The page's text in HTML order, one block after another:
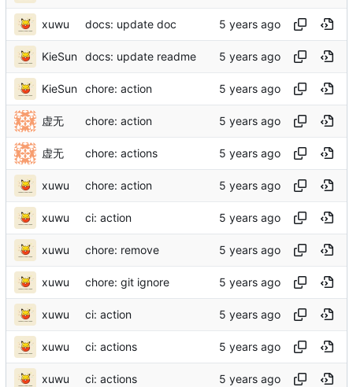
xuwu docs: update doc
KieSun docs: update readme
KieSun chore: action
虚无 chore: action
虚无 chore: actions
xuwu chore: action
xuwu ci: action
xuwu chore: remove
xuwu chore: git ignore
xuwu ci: action
xuwu ci: actions
xuwu ci: actions